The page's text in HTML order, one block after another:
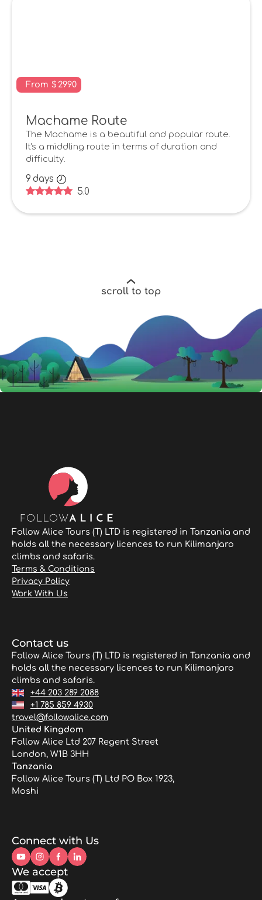
From $ 2990
Machame Route
The Machame is a beautiful and popular route.
It's a middling route in terms of duration and
difficulty.
9 days
5.0
scroll to top
Follow Alice Tours (T) LTD is registered in Tanzania and
holds all the necessary licences to run Kilimanjaro
climbs and safaris.
Terms & Conditions
Privacy Policy
Work With Us
Contact us
Follow Alice Tours (T) LTD is registered in Tanzania and
holds all the necessary licences to run Kilimanjaro
climbs and safaris.
+44 203 289 2088
+1 785 859 4930
travel@followalice.com
United Kingdom
Follow Alice Ltd 207 Regent Street
London, W1B 3HH
Tanzania
Follow Alice Tours (T) Ltd PO Box 1923,
Moshi
Connect with Us
We accept